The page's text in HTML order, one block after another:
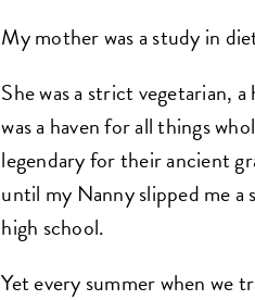
My mother was a study in
She was a strict vegetarian,
was a haven for all things
legendary for their ancient
until my Nanny slipped me a
high school.
Yet every summer when we